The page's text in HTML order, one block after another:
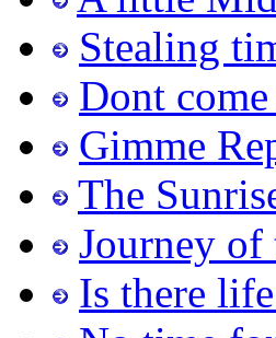
Stealing
Dont
Gimme
The
Journey of
Is there